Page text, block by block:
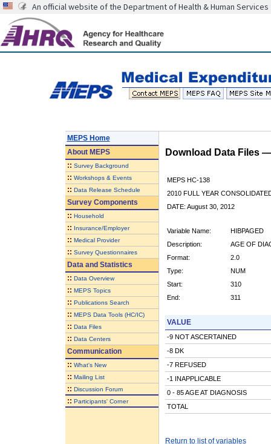
An official website of the Department of Health & Human Services
MEPS Home
AboutMEPS
:: Survey Background
:: Workshops & Events
:: Data Release Schedule
Survey Components
:: Household
:: Insurance/Employer
:: Medical Provider
:: Survey Questionnaires
Data and Statistics
:: Data Overview
:: MEPS Topics
:: Publications Search
:: MEPS Data Tools (HC/IC)
:: Data Files
:: Data Centers
Communication
:: What's New
:: Mailing List
:: Discussion Forum
:: Participants' Corner
Download Data Files
MEPS HC-138
2010 FULL YEAR
DATE: August 30, 2012
Variable Name:
HIBPAGED
Description:
AGE OF
Format:
2.0
Type:
NUM
Start:
310
End:
311
VALUE
-9 NOT ASCERTAINED
-8 DK
-7 REFUSED
-1 INAPPLICABLE
0 - 85 AGE AT DIAGNOSIS
TOTAL
Return to list of variables